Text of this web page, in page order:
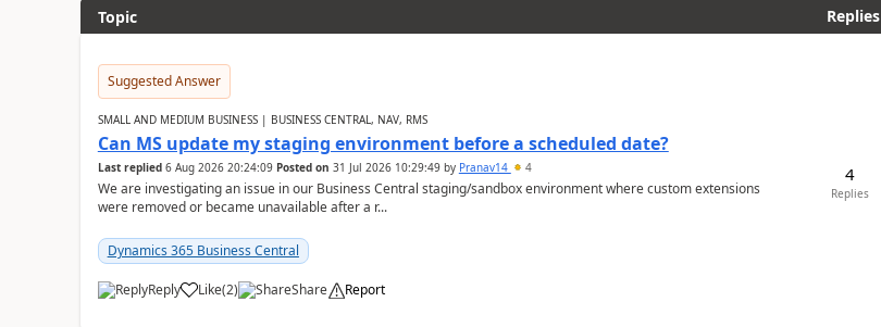
Topic
Replies
Suggested Answer
SMALL AND MEDIUM BUSINESS | BUSINESS CENTRAL, NAV, RMS
Can MS update my staging environment before a scheduled date?
Last replied 6 Aug 2026 20:24:09 Posted on 31 Jul 2026 10:29:49by Pranav14 4
We are investigating an issue in our Business Central staging/sandbox environment where custom extensions
were removed or became unavailable after a r...
Dynamics 365 Business Central
Reply Like(2) Share Report
4
Replies